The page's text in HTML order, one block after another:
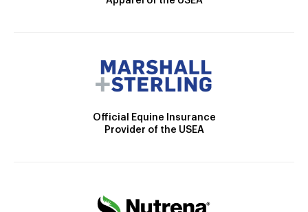
Official Equine Insurance
Provider of the USEA